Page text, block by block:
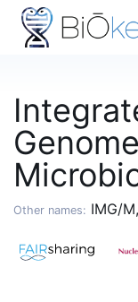
Other names: IMG/